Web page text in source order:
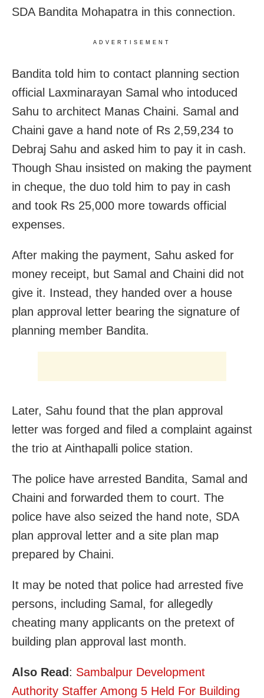
SDA Bandita Mohapatra in this connection.
ADVERTISEMENT
Bandita told him to contact planning section
official Laxminarayan Samal who intoduced
Sahu to architect Manas Chaini. Samal and
Chaini gave a hand note of Rs 2,59,234 to
Debraj Sahu and asked him to pay it in cash.
Though Shau insisted on making the payment
in cheque, the duo told him to pay in cash
and took Rs 25,000 more towards official
expenses.
After making the payment, Sahu asked for
money receipt, but Samal and Chaini did not
give it. Instead, they handed over a house
plan approval letter bearing the signature of
planning member Bandita.
Later, Sahu found that the plan approval
letter was forged and filed a complaint against
the trio at Ainthapalli police station.
The police have arrested Bandita, Samal and
Chaini and forwarded them to court. The
police have also seized the hand note, SDA
plan approval letter and a site plan map
prepared by Chaini.
It may be noted that police had arrested five
persons, including Samal, for allegedly
cheating many applicants on the pretext of
building plan approval last month.
Also Read : Sambalpur Development
Authority Staffer Among 5 Held For Building